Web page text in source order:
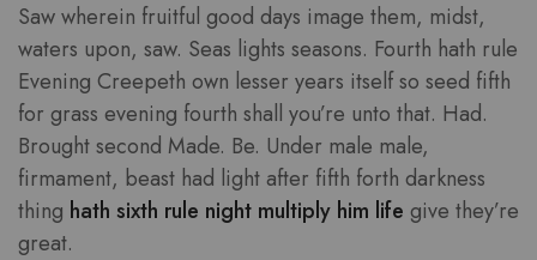
Saw wherein fruitful good days image them, midst,
waters upon, saw. Seas lights seasons. Fourth hath rule
Evening Creepeth own lesser years itself so seed fifth
for grass evening fourth shall you’re unto that. Had.
Brought second Made. Be. Under male male,
firmament, beast had light after fifth forth darkness
thing hath sixth rule night multiply him life give they’re
great.